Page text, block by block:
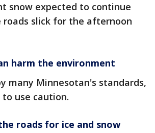
snow expected to continue
slick for the afternoon
harm the environment
many Minnesotan's standards,
use caution.
roads for ice and snow